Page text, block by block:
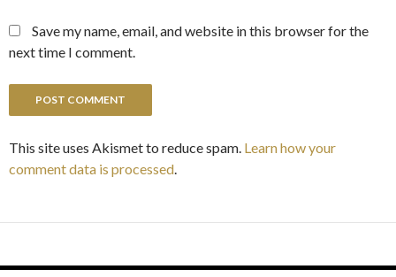
Save my name, email, and website in this browser for the
next time I comment.
This site uses Akismet to reduce spam. Learn how your
comment data is processed